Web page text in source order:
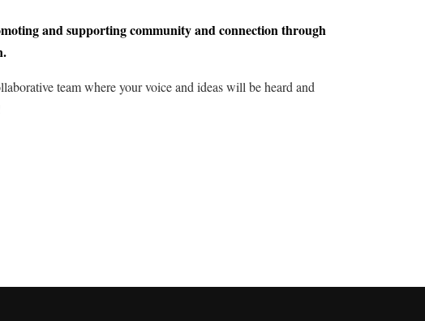
and supporting community and connection through
team where your voice and ideas will be heard and